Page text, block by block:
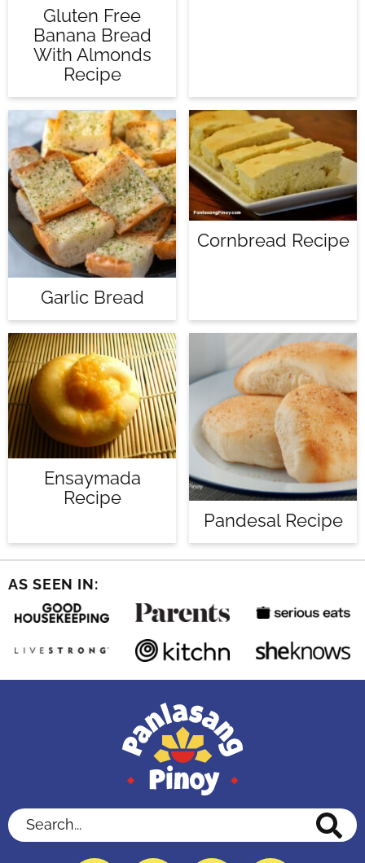
Gluten Free
Banana Bread
With Almonds
Recipe
Garlic Bread
Cornbread Recipe
Ensaymada
Recipe
Pandesal Recipe
AS SEEN IN:
Search...